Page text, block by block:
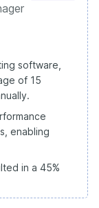
software,
of 15
enabling
in a 45%